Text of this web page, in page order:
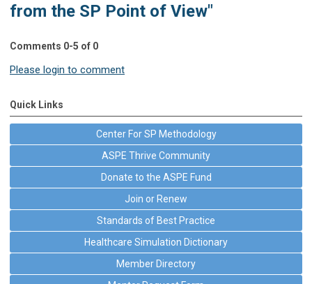
from the SP Point of View"
Comments 0-5 of 0
Please login to comment
Quick Links
Center For SP Methodology
ASPE Thrive Community
Donate to the ASPE Fund
Join or Renew
Standards of Best Practice
Healthcare Simulation Dictionary
Member Directory